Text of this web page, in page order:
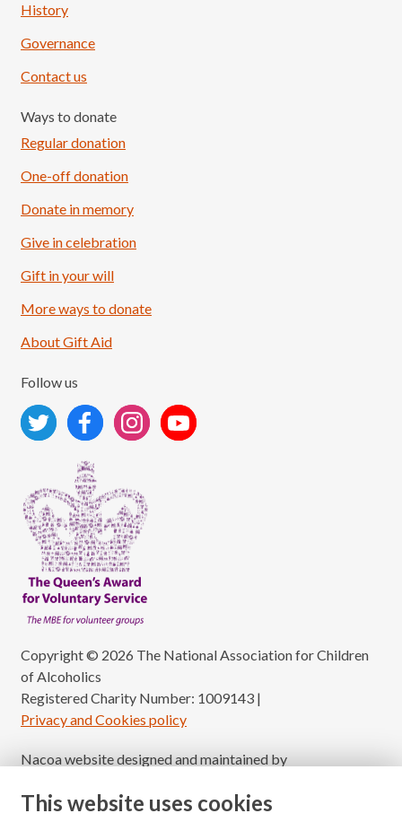
Load More
History
Governance
Contact us
Ways to donate
Regular donation
One-off donation
Donate in memory
Give in celebration
Gift in your will
More ways to donate
About Gift Aid
Follow us
Copyright © 2026 The National Association for Children
of Alcoholics
Registered Charity Number: 1009143 |
Privacy and Cookies policy
Nacoa website designed and maintained by
This website uses cookies